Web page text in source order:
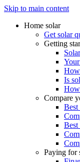
Skip to main content
Home solar
Get solar
Getting
How
Is
How
Compare
Best
Best
Paying for